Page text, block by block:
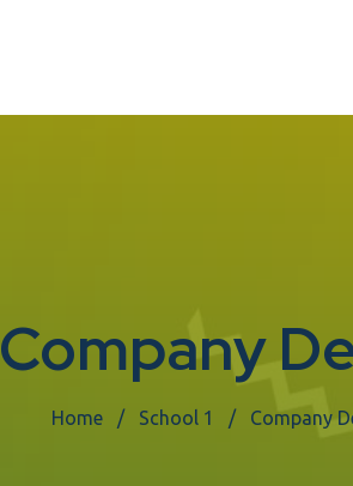
Company
Home School 1 Company